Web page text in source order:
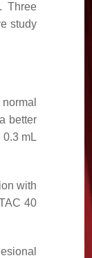
. Three
study
better
mL
with
40